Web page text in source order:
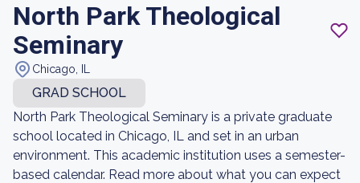
North Park Theological
Seminary
Chicago, IL
GRAD SCHOOL
North Park Theological Seminary is a private graduate
school located in Chicago, IL and set in an urban
environment. This academic institution uses a semester-
based calendar. Read more about what you can expect